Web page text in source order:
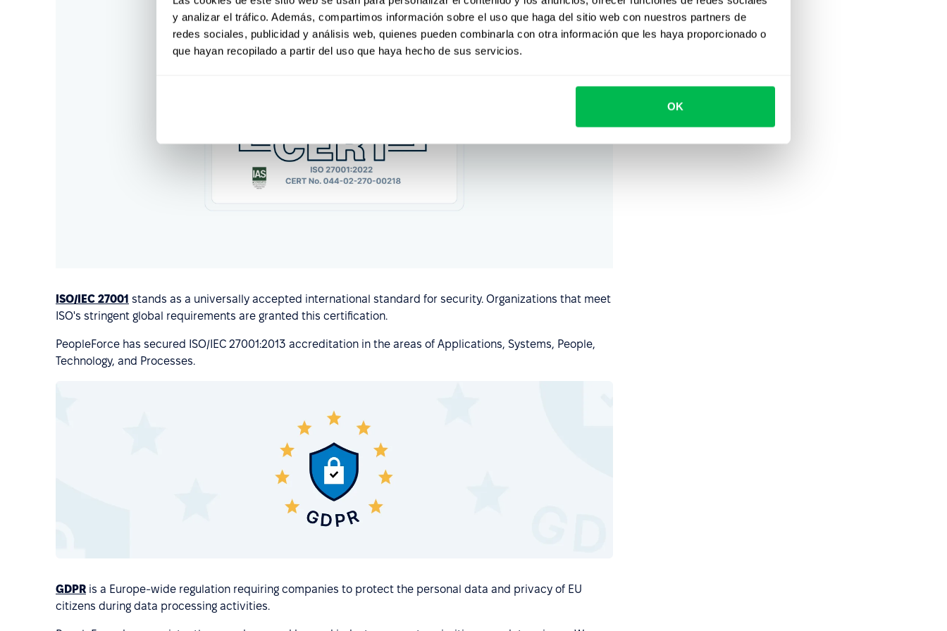
y analizar el tráfico. Además, compartimos información sobre el uso que haga del sitio web con nuestros partners de
redes sociales, publicidad y análisis web, quienes pueden combinarla con otra información que les haya proporcionado o
que hayan recopilado a partir del uso que haya hecho de sus servicios.
OK
ISO/IEC 27001 stands as a universally accepted international standard for security. Organizations that meet
ISO's stringent global requirements are granted this certification.
PeopleForce has secured ISO/IEC 27001:2013 accreditation in the areas of Applications, Systems, People,
Technology, and Processes.
GDPR is a Europe-wide regulation requiring companies to protect the personal data and privacy of EU
citizens during data processing activities.